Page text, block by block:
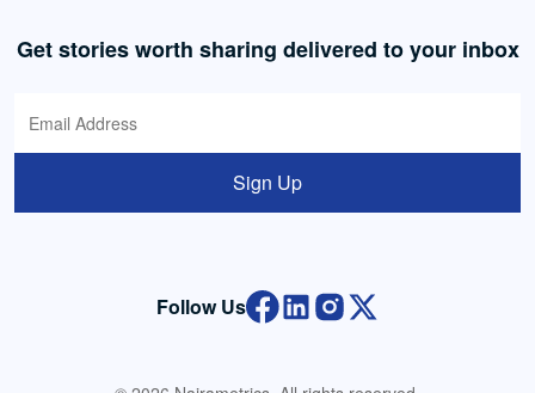
Get stories worth sharing delivered to your inbox
Sign Up
Follow Us